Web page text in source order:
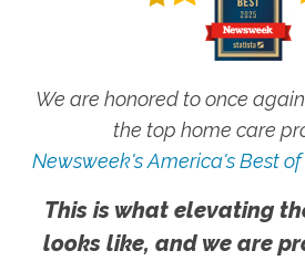
We are honored to once
the top home care
Newsweek's America's Best
This is what elevating
looks like, and we are